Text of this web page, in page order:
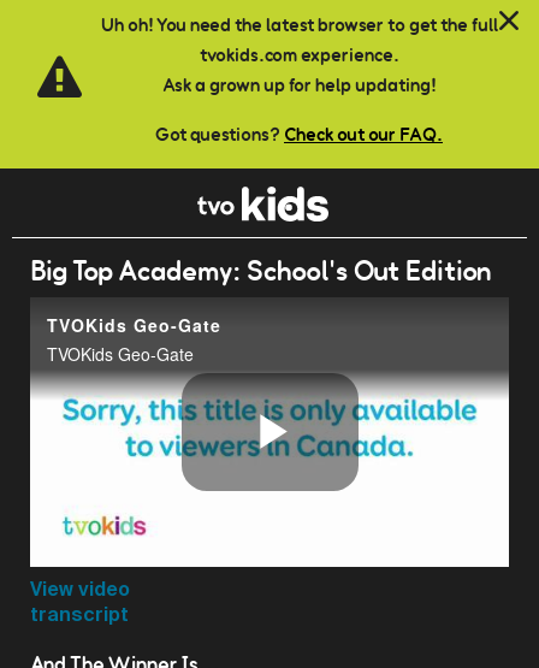
Uh oh! You need the latest browser to get the full
tvokids.com experience.
Ask a grown up for help updating!
Got questions? Check out our FAQ.
Skip to main content
Big Top Academy: School's Out Edition
TVOKids Geo-Gate
TVOKids Geo-Gate
Play
View video
transcript